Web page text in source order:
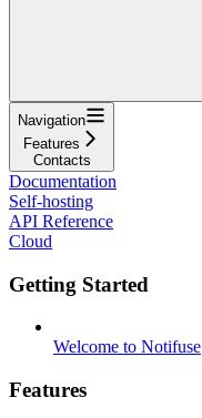
Navigation
Features
Contacts
Documentation
Self-hosting
API Reference
Cloud
Getting Started
Welcome to Notifuse
Features